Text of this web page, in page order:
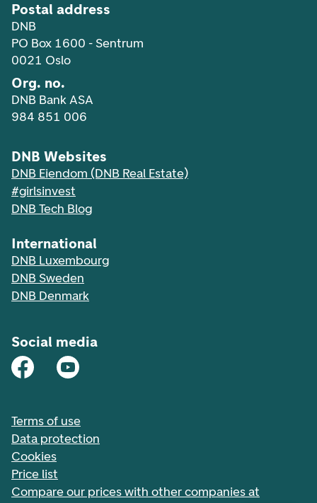
Postal address
DNB
PO Box 1600 - Sentrum
0021 Oslo
Org. no.
DNB Bank ASA
984 851 006
DNB Websites
DNB Eiendom (DNB Real Estate)
#girlsinvest
DNB Tech Blog
International
DNB Luxembourg
DNB Sweden
DNB Denmark
Social media
Terms of use
Data protection
Cookies
Price list
Compare our prices with other companies at